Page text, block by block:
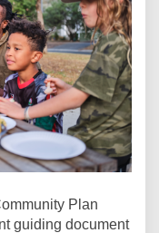
Plan
guiding document